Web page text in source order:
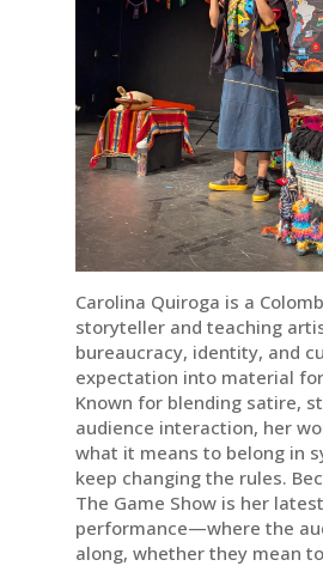
Carolina Quiroga is a
storyteller and teaching
bureaucracy, identity, and
expectation into material
Known for blending satire,
audience interaction, her
what it means to belong in
keep changing the rules.
The Game Show is her
performance—where the
along, whether they mean